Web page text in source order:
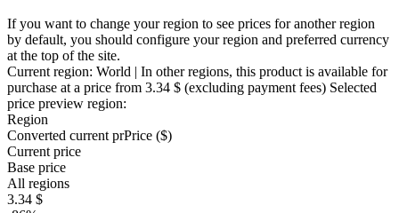
If you want to change your region to see prices for another region
by default, you should configure your region and preferred currency
at the top of the site.
Current region: World | In other regions, this product is available for
purchase at a price from 3.34 $ (excluding payment fees) Selected
price preview region:
Region
Converted current prPrice ($)
Current price
Base price
All regions
3.34 $